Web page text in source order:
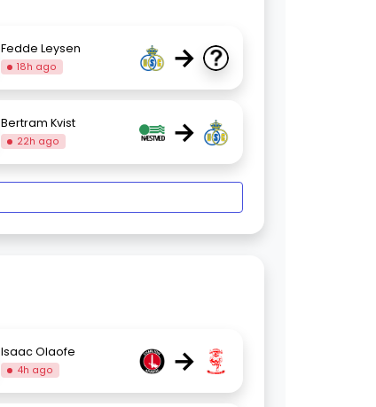
Fedde Leysen
18h ago →
Bertram Kvist
22h ago →
Isaac Olaofe
4h ago →